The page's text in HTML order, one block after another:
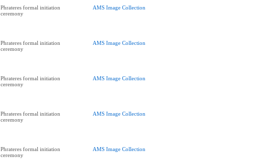
Phrateres formal initiation
ceremony
AMS Image Collection
Phrateres formal initiation
ceremony
AMS Image Collection
Phrateres formal initiation
ceremony
AMS Image Collection
Phrateres formal initiation
ceremony
AMS Image Collection
Phrateres formal initiation
ceremony
AMS Image Collection